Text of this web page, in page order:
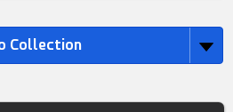
Collection